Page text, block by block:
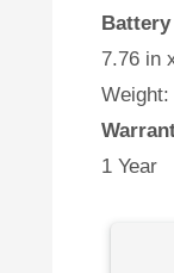
7.76 in
Weight:
1 Year